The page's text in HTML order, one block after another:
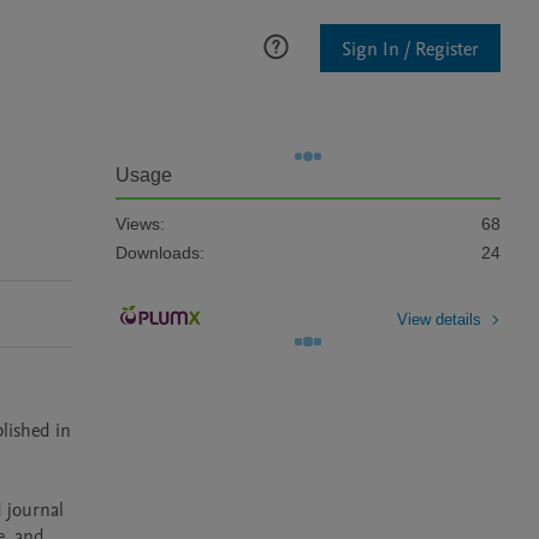
Sign In / Register
in
Usage
Views:
68
Downloads:
24
View details